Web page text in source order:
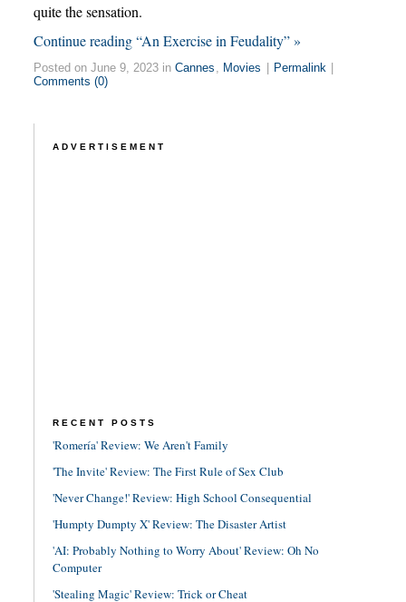
quite the sensation.
Continue reading “An Exercise in Feudality” »
Posted on June 9, 2023 in Cannes Movies Permalink
Comments (0)
ADVERTISEMENT
RECENT POSTS
'Romería' Review: We Aren't Family
'The Invite' Review: The First Rule of Sex Club
'Never Change!' Review: High School Consequential
'Humpty Dumpty X' Review: The Disaster Artist
'AI: Probably Nothing to Worry About' Review: Oh No
Computer
'Stealing Magic' Review: Trick or Cheat